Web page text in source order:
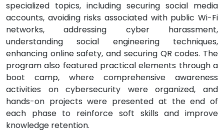
specialized topics, including securing social media
accounts, avoiding risks associated with public Wi-Fi
networks, addressing cyber harassment,
understanding social engineering techniques,
enhancing online safety, and securing QR codes. The
program also featured practical elements through a
boot camp, where comprehensive awareness
activities on cybersecurity were organized, and
hands-on projects were presented at the end of
each phase to reinforce soft skills and improve
knowledge retention.